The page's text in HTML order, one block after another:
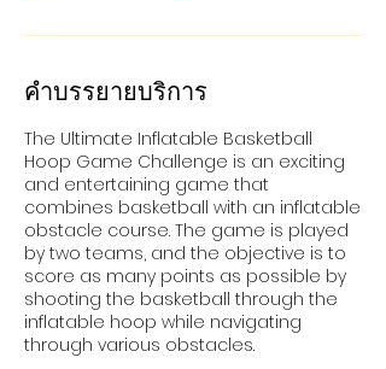
คำบรรยายบริการ
The Ultimate Inflatable Basketball
Hoop Game Challenge is an exciting
and entertaining game that
combines basketball with an inflatable
obstacle course. The game is played
by two teams, and the objective is to
score as many points as possible by
shooting the basketball through the
inflatable hoop while navigating
through various obstacles.